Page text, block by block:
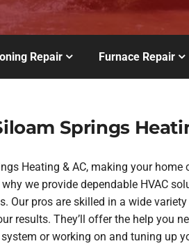
Repair Furnace Repair
Springs
Heating & AC, making your
why we provide dependable HVAC
Our pros are skilled in a wide
results. They’ll offer the help you
or working on and tuning up